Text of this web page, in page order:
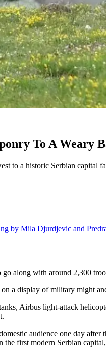
To A Weary
to a historic Serbian capital
by Mila Djurdjevic and
go along with around 2,300
on a display of military might
Airbus light-attack
audience one day
first modern Serbian